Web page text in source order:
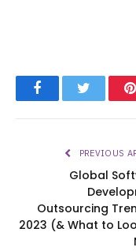
FacebookTwitter
PREVIOUS
Global
Outsourcing
2023 (& What to